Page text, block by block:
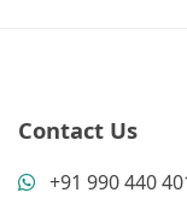
Contact Us
+91 990 440